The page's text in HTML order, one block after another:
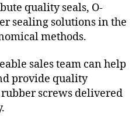
quality seals, O-
sealing solutions in the
methods.
sales team can help
provide quality
screws delivered